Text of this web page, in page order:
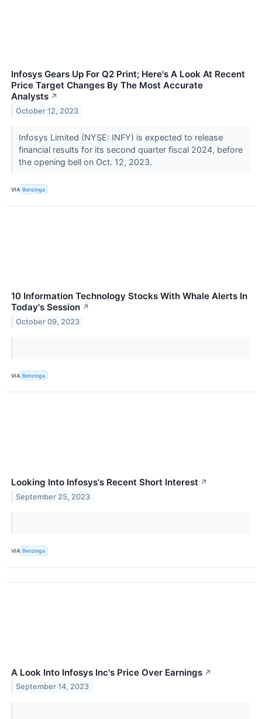
Infosys Gears Up For Q2 Print; Here's A Look At Recent
Price Target Changes By The Most Accurate
Analysts ↗
October 12, 2023
Infosys Limited (NYSE: INFY) is expected to release
financial results for its second quarter fiscal 2024, before
the opening bell on Oct. 12, 2023.
VIA Benzinga
10 Information Technology Stocks With Whale Alerts In
Today's Session ↗
October 09, 2023
VIA Benzinga
Looking Into Infosys's Recent Short Interest ↗
September 25, 2023
VIA Benzinga
A Look Into Infosys Inc's Price Over Earnings ↗
September 14, 2023